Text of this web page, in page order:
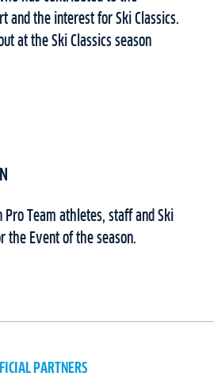
and the interest for Ski Classics.
at the Ski Classics season
Pro Team athletes, staff and Ski
the Event of the season.
PARTNERS